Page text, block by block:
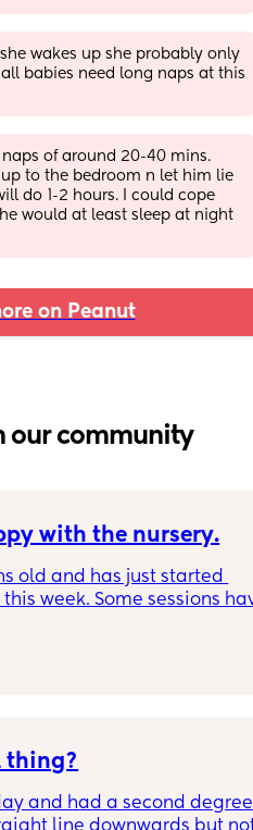
wakes up she probably only
babies need long naps at this
of around 20-40 mins.
to the bedroom n let him lie
do 1-2 hours. I could cope
would at least sleep at night
on Peanut
our community
with the nursery.
old and has just started
week. Some sessions
with her crying for up to
feel quite harsh.
thing?
and had a second
line downwards but